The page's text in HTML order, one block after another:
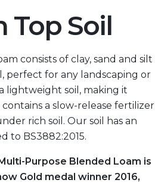
Top Soil
consists of clay, sand and silt
perfect for any landscaping or
lightweight soil, making it
a slow-release fertilizer
rich soil. Our soil has an
to BS3882:2015.
Purpose Blended Loam is
Gold medal winner 2016,